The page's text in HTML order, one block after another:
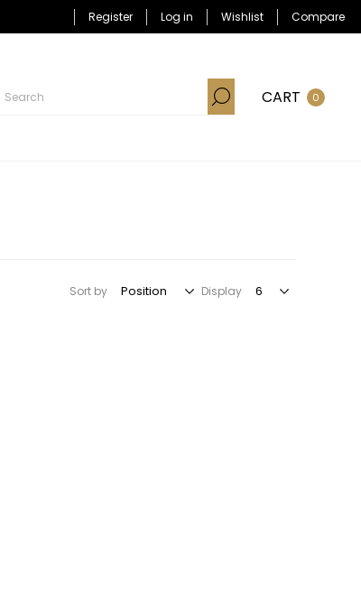
Register Log in Wishlist Compare
CART 0
Sort by Display